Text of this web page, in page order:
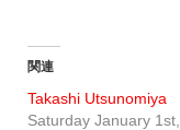
関連
Takashi Utsunomiya
Saturday January